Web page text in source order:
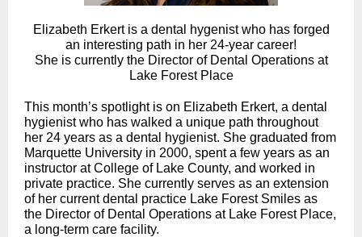
Elizabeth Erkert is a dental hygenist who has forged
an interesting path in her 24-year career!
She is currently the Director of Dental Operations at
Lake Forest Place
This month’s spotlight is on Elizabeth Erkert, a dental
hygienist who has walked a unique path throughout
her 24 years as a dental hygienist. She graduated from
Marquette University in 2000, spent a few years as an
instructor at College of Lake County, and worked in
private practice. She currently serves as an extension
of her current dental practice Lake Forest Smiles as
the Director of Dental Operations at Lake Forest Place,
a long-term care facility.